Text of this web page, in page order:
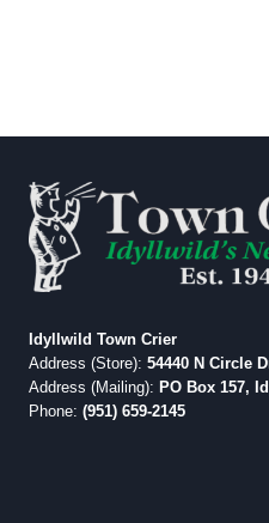
Idyllwild Town Crier
Address (Store): 54440 N Circle
Address (Mailing): PO Box 157,
Phone: (951) 659-2145